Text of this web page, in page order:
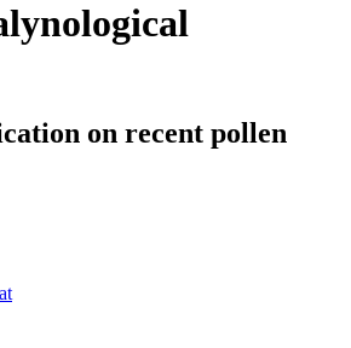
on recent pollen